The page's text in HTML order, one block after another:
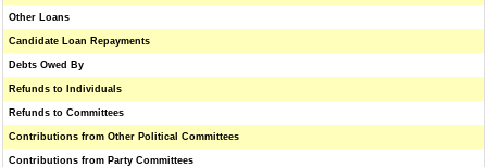
Other Loans
Candidate Loan Repayments
Debts Owed By
Refunds to Individuals
Refunds to Committees
Contributions from Other Political Committees
Contributions from Party Committees